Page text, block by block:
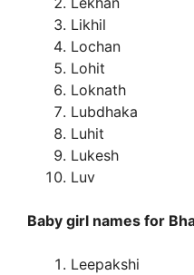
Likhil
Lochan
Lohit
Loknath
Lubdhaka
Luhit
Lukesh
Luv
Baby girl names for
Leepakshi